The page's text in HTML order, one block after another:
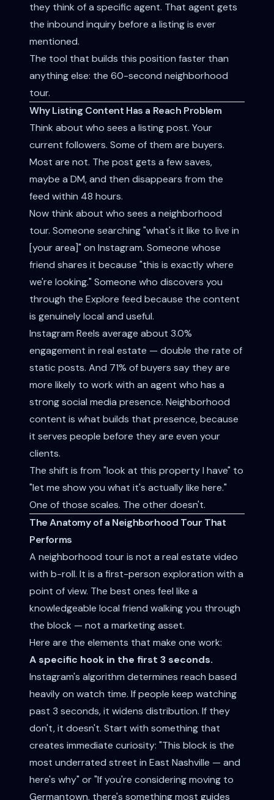
they think of a specific agent. That agent gets
the inbound inquiry before a listing is ever
mentioned.
The tool that builds this position faster than
anything else: the 60-second neighborhood
tour.
Why Listing Content Has a Reach Problem
Think about who sees a listing post. Your
current followers. Some of them are buyers.
Most are not. The post gets a few saves,
maybe a DM, and then disappears from the
feed within 48 hours.
Now think about who sees a neighborhood
tour. Someone searching "what's it like to live in
[your area]" on Instagram. Someone whose
friend shares it because "this is exactly where
we're looking." Someone who discovers you
through the Explore feed because the content
is genuinely local and useful.
Instagram Reels average about 3.0%
engagement in real estate — double the rate of
static posts. And 71% of buyers say they are
more likely to work with an agent who has a
strong social media presence. Neighborhood
content is what builds that presence, because
it serves people before they are even your
clients.
The shift is from "look at this property I have" to
"let me show you what it's actually like here."
One of those scales. The other doesn't.
The Anatomy of a Neighborhood Tour That
Performs
A neighborhood tour is not a real estate video
with b-roll. It is a first-person exploration with a
point of view. The best ones feel like a
knowledgeable local friend walking you through
the block — not a marketing asset.
Here are the elements that make one work:
A specific hook in the first 3 seconds.
Instagram's algorithm determines reach based
heavily on watch time. If people keep watching
past 3 seconds, it widens distribution. If they
don't, it doesn't. Start with something that
creates immediate curiosity: "This block is the
most underrated street in East Nashville — and
here's why" or "If you're considering moving to
Germantown, there's something most guides